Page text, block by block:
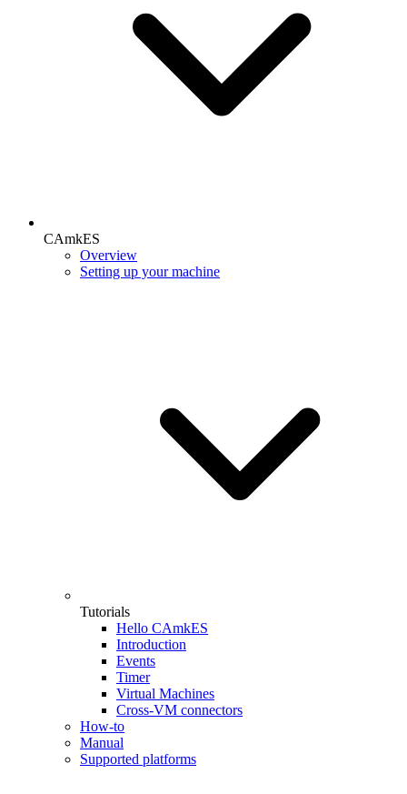
CAmkES
Overview
Setting up your machine
Tutorials
Hello CAmkES
Introduction
Events
Timer
Virtual Machines
Cross-VM connectors
How-to
Manual
Supported platforms